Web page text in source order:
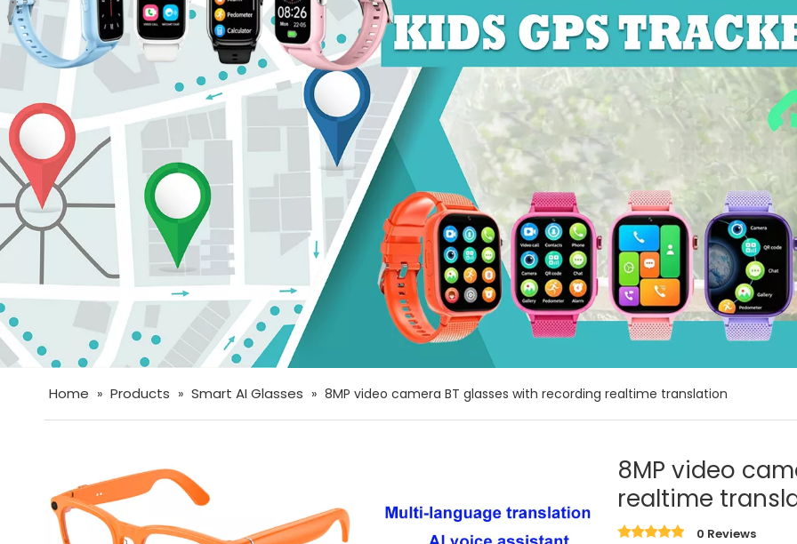
Home » Products » Smart AI Glasses » 8MP video camera BT glasses with recording realtime translation
8MP video
realtime
0 Reviews